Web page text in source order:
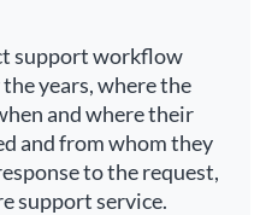
support workflow
years, where the
and where their
and from whom they
to the request,
support service.